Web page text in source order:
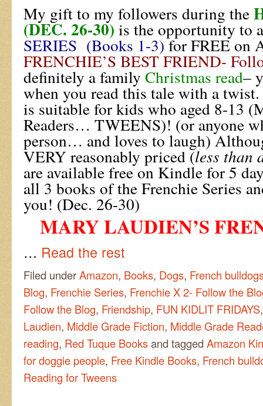
My gift to my followers during the
(DEC. 26-30) is the opportunity to
SERIES (Books 1-3)for FREE on
FRENCHIE’S BEST FRIEND-
definitely a family Christmas read–
when you read this tale with a
is suitable for kids who aged 8-13
Readers… TWEENS)! (or anyone
person… and loves to laugh)
VERY reasonably priced (less than
are available free on Kindle for 5
all 3 books of the Frenchie Series
you! (Dec. 26-30)
MARY LAUDIEN’S
… Read the rest
Filed underAmazon, Books, Dogs, French
Blog, Frenchie Series, Frenchie X 2- Follow the
Follow the Blog, Friendship, FUN KIDLIT FRIDAYS
Laudien, Middle Grade Fiction, Middle Grade
reading, Red Tuque Booksand tagged Amazon
for doggie people, Free Kindle Books, French
Reading for Tweens